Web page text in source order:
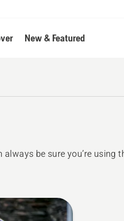
New & Featured
be sure you’re using